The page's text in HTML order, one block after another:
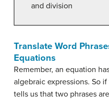
and division
Translate Word
Equations
Remember, an equation
algebraic expressions. So
tells us that two phrases